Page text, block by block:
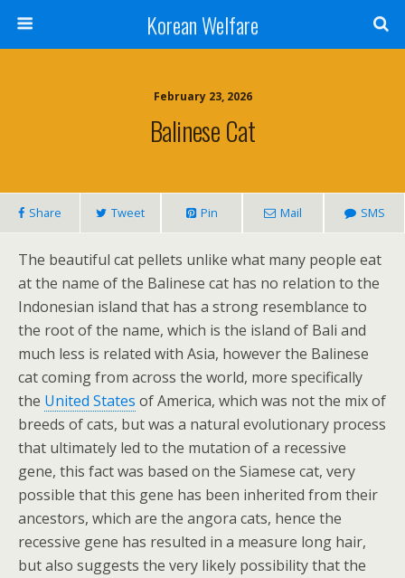
Korean Welfare
February 23, 2026
Balinese Cat
Share Tweet Pin Mail SMS
The beautiful cat pellets unlike what many people eat
at the name of the Balinese cat has no relation to the
Indonesian island that has a strong resemblance to
the root of the name, which is the island of Bali and
much less is related with Asia, however the Balinese
cat coming from across the world, more specifically
the United States of America, which was not the mix of
breeds of cats, but was a natural evolutionary process
that ultimately led to the mutation of a recessive
gene, this fact was based on the Siamese cat, very
possible that this gene has been inherited from their
ancestors, which are the angora cats, hence the
recessive gene has resulted in a measure long hair,
but also suggests the very likely possibility that the